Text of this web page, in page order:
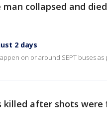
collapsed and
2 days
on or around SEPT buses
killed after shots were